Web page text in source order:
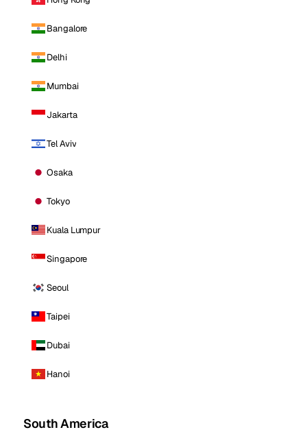
Bangalore
Delhi
Mumbai
Jakarta
Tel Aviv
Osaka
Tokyo
Kuala Lumpur
Singapore
Seoul
Taipei
Dubai
Hanoi
South America